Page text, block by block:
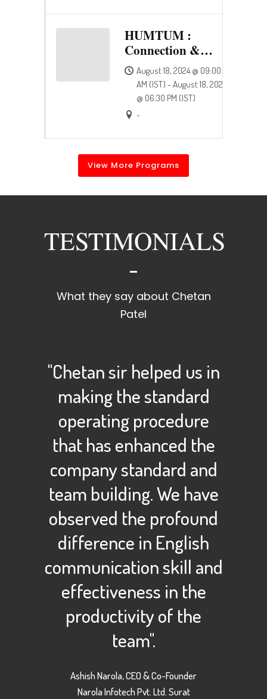
HUMTUM :
Connection &
Happiness
August 18, 2024 @ 09:00
AM (IST) - August 18, 2024
@ 06:30 PM (IST)
-
View More Programs
TESTIMONIALS
What they say about Chetan
Patel
"Chetan sir helped us in
making the standard
operating procedure
that has enhanced the
company standard and
team building. We have
observed the profound
difference in English
communication skill and
effectiveness in the
productivity of the
team".
Ashish Narola, CEO & Co-Founder
Narola Infotech Pvt. Ltd. Surat